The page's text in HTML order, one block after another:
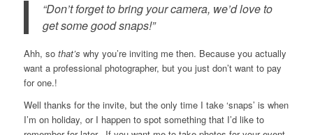
“Don’t forget to bring your camera, we’d love to
get some good snaps!”
Ahh, so that’s why you’re inviting me then. Because you actually
want a professional photographer, but you just don’t want to pay
for one.!
Well thanks for the invite, but the only time I take ‘snaps’ is when
I’m on holiday, or I happen to spot something that I’d like to